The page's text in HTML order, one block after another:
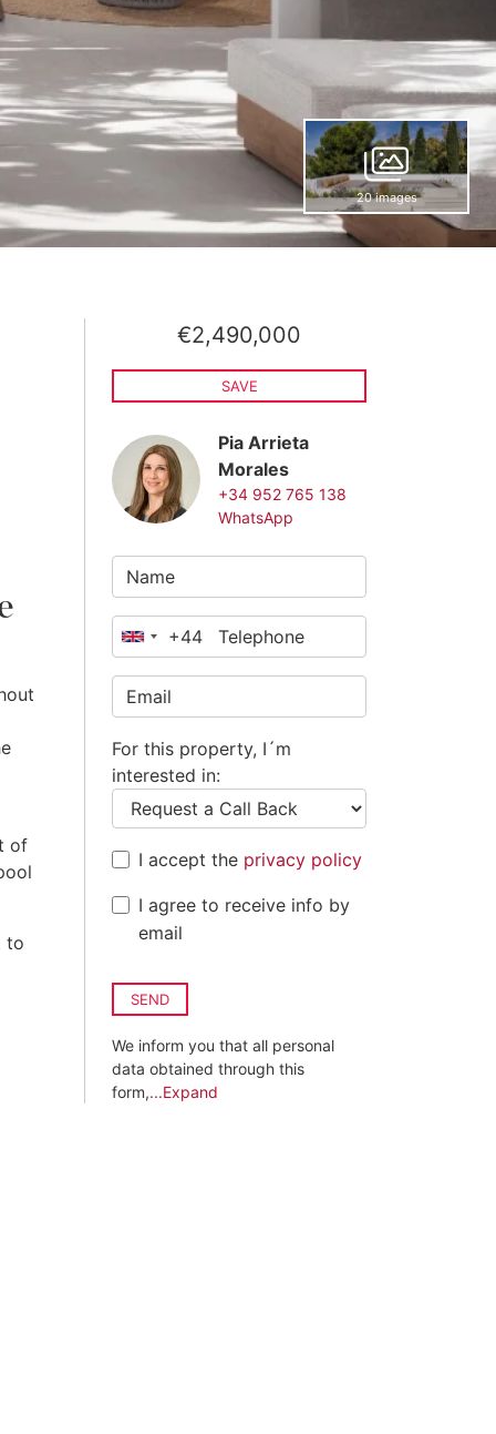
20 images
of
to
€2,490,000
SAVE
Pia Arrieta
Morales
+34 952 765 138
WhatsApp
United
Kingdom
+44
+44
For this property, I´m
interested in:
I accept the privacy policy
I agree to receive info by
email
SEND
We inform you that all personal
data obtained through this
form,...Expand